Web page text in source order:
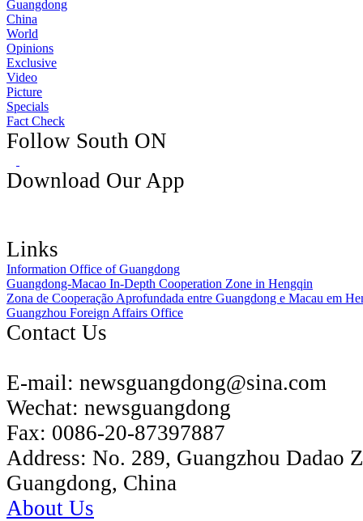
Guangdong
China
World
Opinions
Exclusive
Video
Picture
Specials
Fact Check
Follow South ON
Download Our App
Links
Information Office of Guangdong
Guangdong-Macao In-Depth Cooperation Zone in Hengqin
Zona de Cooperação Aprofundada entre Guangdong e Macau em
Guangzhou Foreign Affairs Office
Contact Us
E-mail: newsguangdong@sina.com
Wechat: newsguangdong
Fax: 0086-20-87397887
Address: No. 289, Guangzhou Dadao
Guangdong, China
About Us